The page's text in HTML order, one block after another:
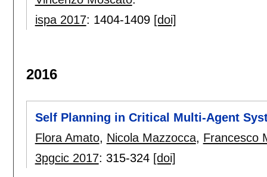
ispa 2017: 1404-1409 [doi]
2016
Self Planning in Critical Multi-Agent
Flora Amato, Nicola Mazzocca, Francesco
3pgcic 2017: 315-324 [doi]